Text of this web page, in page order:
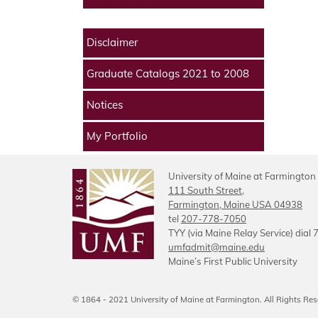
Disclaimer
Graduate Catalogs 2021 to 2008
Notices
My Portfolio
University of Maine at Farmington
111 South Street,
Farmington, Maine USA 04938
tel 207-778-7050
TYY (via Maine Relay Service) dial
umfadmit@maine.edu
Maine’s First Public University
© 1864 - 2021 University of Maine at Farmington. All Rights